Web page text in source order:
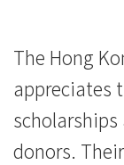
The Hong
appreciates
donors.